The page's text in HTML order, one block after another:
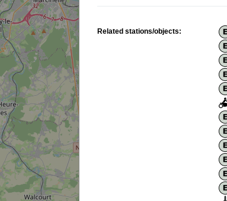
Related stations/objects: